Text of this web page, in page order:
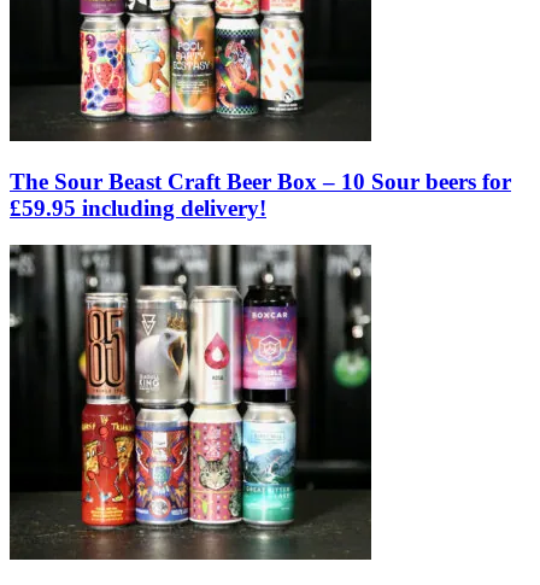
The Sour Beast Craft Beer Box – 10 Sour beers for
£59.95 including delivery!